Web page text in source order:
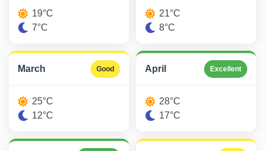
19°C
7°C
21°C
8°C
March Good
25°C
12°C
April Excellent
28°C
17°C